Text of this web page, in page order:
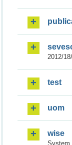
2012/
test
uom
wise
System